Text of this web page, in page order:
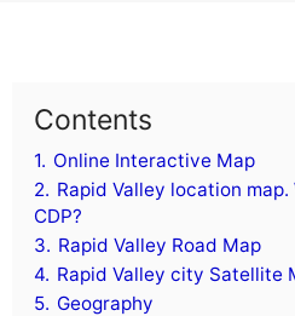
Contents
1. Online Interactive Map
2. Rapid Valley location
CDP?
3. Rapid Valley Road Map
4. Rapid Valley city Satellite
5. Geography